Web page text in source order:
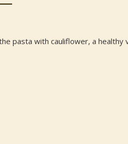
pasta with cauliflower, a healthy